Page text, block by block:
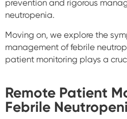
prevention and rigorous
neutropenia.
Moving on, we explore the
management of febrile
patient monitoring plays a
Remote Patient
Febrile